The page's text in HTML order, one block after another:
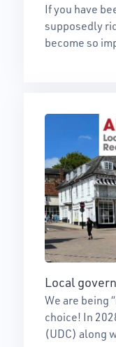
If you have
supposedly
become so
Local
We are being
choice! In
(UDC) along